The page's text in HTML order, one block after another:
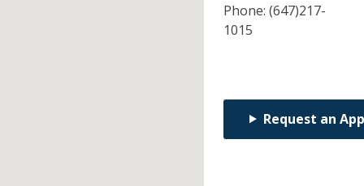
Phone: (647)217-
1015
Request an